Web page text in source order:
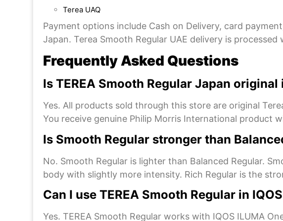
Terea UAQ
Payment options include Cash on Delivery, card
Japan. Terea Smooth Regular UAE delivery is
Frequently Asked Questions
Is TEREA Smooth Regular Japan original
Yes. All products sold through this store are original
You receive genuine Philip Morris International product
Is Smooth Regular stronger than
No. Smooth Regular is lighter than Balanced Regular.
body with slightly more intensity. Rich Regular is the
Can I use TEREA Smooth Regular in
Yes. TEREA Smooth Regular works with IQOS ILUMA